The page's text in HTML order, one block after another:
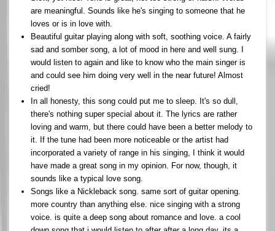
are meaningful. Sounds like he's singing to someone that he
loves or is in love with.
Beautiful guitar playing along with soft, soothing voice. A fairly
sad and somber song, a lot of mood in here and well sung. I
would listen to again and like to know who the main singer is
and could see him doing very well in the near future! Almost
cried!
In all honesty, this song could put me to sleep. It's so dull,
there's nothing super special about it. The lyrics are rather
loving and warm, but there could have been a better melody to
it. If the tune had been more noticeable or the artist had
incorporated a variety of range in his singing, I think it would
have made a great song in my opinion. For now, though, it
sounds like a typical love song.
Songs like a Nickleback song. same sort of guitar opening.
more country than anything else. nice singing with a strong
voice. is quite a deep song about romance and love. a cool